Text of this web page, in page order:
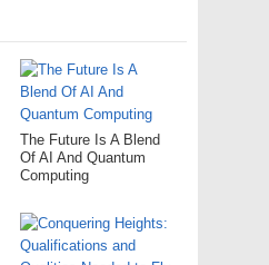
The Future Is A Blend
Of AI And Quantum
Computing